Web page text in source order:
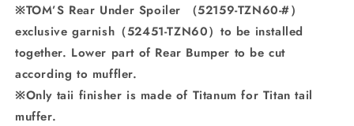
※TOM’S Rear Under Spoiler （52159-TZN60-#）
exclusive garnish（52451-TZN60）to be installed
together. Lower part of Rear Bumper to be cut
according to muffler.
※Only taii finisher is made of Titanum for Titan tail
muffer.